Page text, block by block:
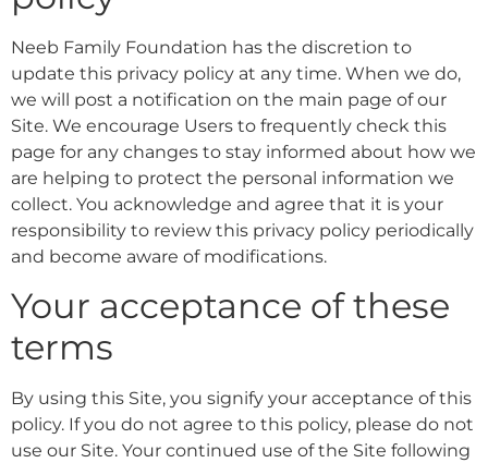
Neeb Family Foundation has the discretion to
update this privacy policy at any time. When we do,
we will post a notification on the main page of our
Site. We encourage Users to frequently check this
page for any changes to stay informed about how we
are helping to protect the personal information we
collect. You acknowledge and agree that it is your
responsibility to review this privacy policy periodically
and become aware of modifications.
Your acceptance of these
terms
By using this Site, you signify your acceptance of this
policy. If you do not agree to this policy, please do not
use our Site. Your continued use of the Site following